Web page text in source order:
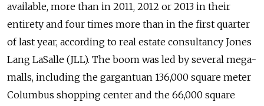
available, more than in 2011, 2012 or 2013 in their
entirety and four times more than in the first quarter
of last year, according to real estate consultancy Jones
Lang LaSalle (JLL). The boom was led by several mega-
malls, including the gargantuan 136,000 square meter
Columbus shopping center and the 66,000 square